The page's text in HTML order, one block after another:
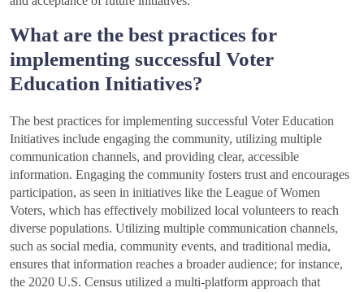
What are the best practices for
implementing successful Voter
Education Initiatives?
The best practices for implementing successful Voter Education
Initiatives include engaging the community, utilizing multiple
communication channels, and providing clear, accessible
information. Engaging the community fosters trust and encourages
participation, as seen in initiatives like the League of Women
Voters, which has effectively mobilized local volunteers to reach
diverse populations. Utilizing multiple communication channels,
such as social media, community events, and traditional media,
ensures that information reaches a broader audience; for instance,
the 2020 U.S. Census utilized a multi-platform approach that